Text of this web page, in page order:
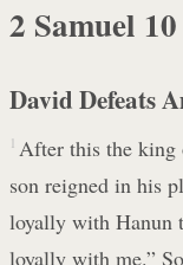
2 Samuel 10
David Defeats
1 After this the king
son reigned in his
loyally with Hanun
loyally with me.”